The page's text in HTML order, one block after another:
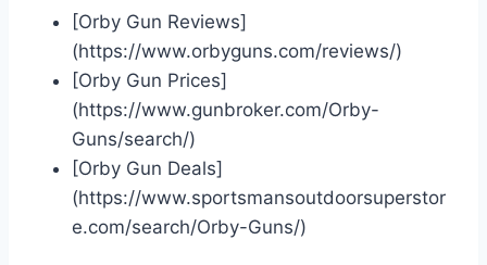
[Orby Gun Reviews]
(https://www.orbyguns.com/reviews/)
[Orby Gun Prices]
(https://www.gunbroker.com/Orby-
Guns/search/)
[Orby Gun Deals]
(https://www.sportsmansoutdoorsuperstor
e.com/search/Orby-Guns/)